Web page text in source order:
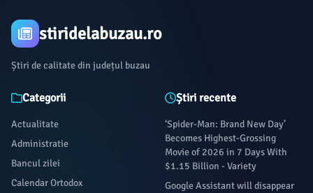
stiridelabuzau.ro
Știri de calitate din județul buzau
Categorii
Actualitate
Administratie
Bancul zilei
Calendar Ortodox
Știri recente
‘Spider-Man: Brand New Day’
Becomes Highest-Grossing
Movie of 2026 in 7 Days With
$1.15 Billion - Variety
Google Assistant will disappear